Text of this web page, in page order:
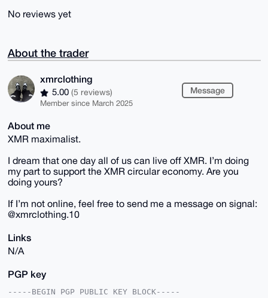
No reviews yet
About the trader
xmrclothing
5.00 (5 reviews)
Member since March 2025
Message
About me
XMR maximalist.
I dream that one day all of us can live off XMR. I’m doing
my part to support the XMR circular economy. Are you
doing yours?
If I’m not online, feel free to send me a message on signal:
@xmrclothing.10
Links
N/A
PGP key
-----BEGIN PGP PUBLIC KEY BLOCK-----